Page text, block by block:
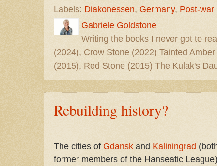
Labels: Diakonessen, Germany, Post-war
Gabriele Goldstone
Writing the books I never got to
(2024), Crow Stone (2022) Tainted
(2015), Red Stone (2015) The Kulak's
Rebuilding history?
The cities of Gdansk and Kaliningrad
former members of the Hanseatic